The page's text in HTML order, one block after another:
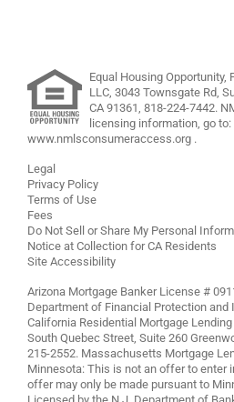
Equal Housing Opportunity,
LLC, 3043 Townsgate Rd,
CA 91361, 818-224-7442.
licensing information, go to:
www.nmlsconsumeraccess.org .
Legal
Privacy Policy
Terms of Use
Fees
Do Not Sell or Share My Personal
Notice at Collection for CA Residents
Site Accessibility
Arizona Mortgage Banker License #
Department of Financial Protection and
California Residential Mortgage
South Quebec Street, Suite 260
215-2552. Massachusetts Mortgage
Minnesota: This is not an offer to enter
offer may only be made pursuant to